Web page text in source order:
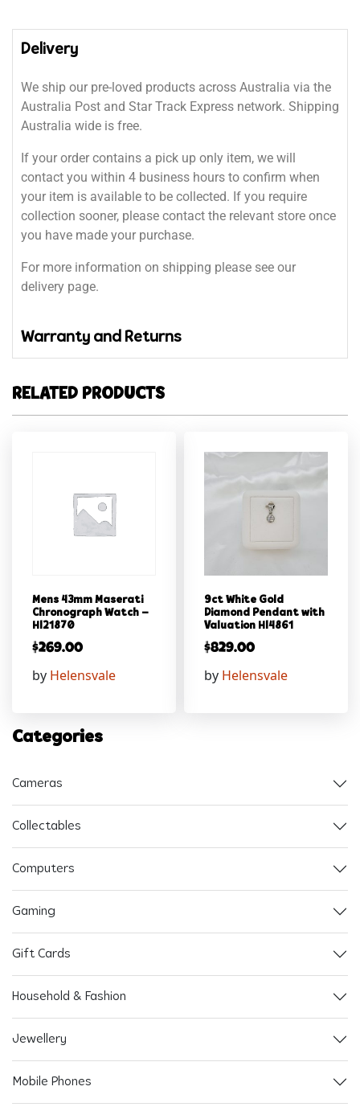
Delivery
We ship our pre-loved products across Australia via the
Australia Post and Star Track Express network. Shipping
Australia wide is free.
If your order contains a pick up only item, we will
contact you within 4 business hours to confirm when
your item is available to be collected. If you require
collection sooner, please contact the relevant store once
you have made your purchase.
For more information on shipping please see our
delivery page.
Warranty and Returns
RELATED PRODUCTS
Mens 43mm Maserati
Chronograph Watch –
Hl21870
$269.00
by Helensvale
9ct White Gold
Diamond Pendant with
Valuation Hl4861
$829.00
by Helensvale
Categories
Cameras
Collectables
Computers
Gaming
Gift Cards
Household & Fashion
Jewellery
Mobile Phones